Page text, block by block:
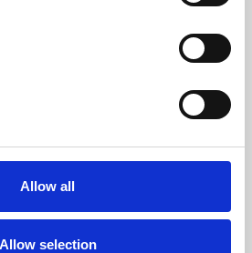
Allow all
Allow selection
professional skills or education,
rewarding and fun.